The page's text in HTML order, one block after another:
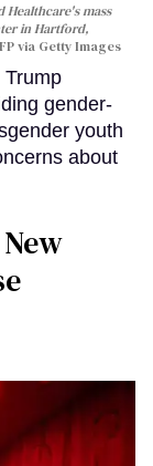
mass
in Hartford,
via Getty Images
Trump
gender-
youth
about